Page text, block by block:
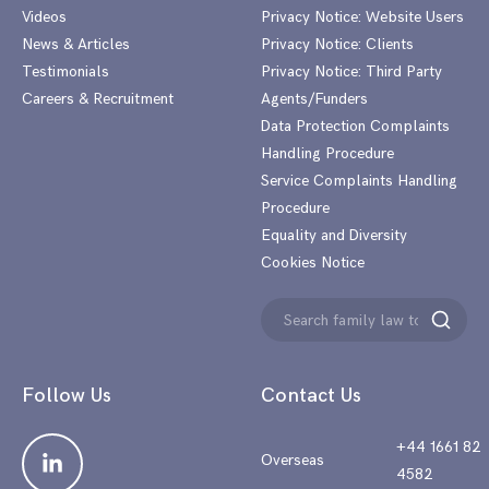
Videos
News & Articles
Testimonials
Careers & Recruitment
Contact Us
Overseas
+44 1661 82
4582
Privacy Notice: Website Users
Privacy Notice: Clients
Privacy Notice: Third Party
Agents/Funders
Data Protection Complaints
Handling Procedure
Service Complaints Handling
Procedure
Equality and Diversity
Cookies Notice
Search
Search
Follow Us